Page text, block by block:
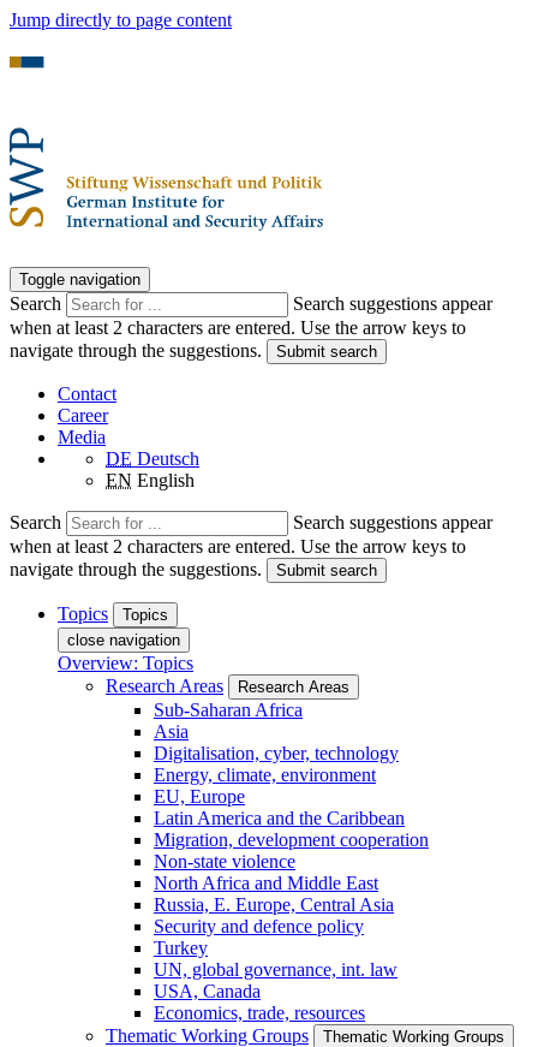
Jump directly to page content
Toggle navigation
Search
Search suggestions appear
when at least 2 characters are entered. Use the arrow keys to
navigate through the suggestions.
Submit search
Contact
Career
Media
DE Deutsch
EN English
Search
Search suggestions appear
when at least 2 characters are entered. Use the arrow keys to
navigate through the suggestions.
Submit search
Topics
Topics
close navigation
Overview: Topics
Research Areas
Research Areas
Sub-Saharan Africa
Asia
Digitalisation, cyber, technology
Energy, climate, environment
EU, Europe
Latin America and the Caribbean
Migration, development cooperation
Non-state violence
North Africa and Middle East
Russia, E. Europe, Central Asia
Security and defence policy
Turkey
UN, global governance, int. law
USA, Canada
Economics, trade, resources
Thematic Working Groups
Thematic Working Groups